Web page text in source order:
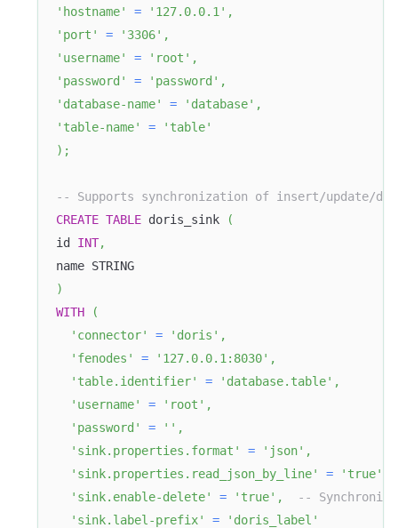
'hostname' = '127.0.0.1' ,
'port'
= '3306' ,
'username'
= 'root' ,
'password'
= 'password' ,
'database-name'
= 'database' ,
'table-name'
=
'table'
) ;
-- Supports synchronization of insert/update/
CREATE TABLE doris_sink
(
id INT,
name STRING
)
WITH
(
'connector'
= 'doris' ,
'fenodes'
= '127.0.0.1:8030' ,
'table.identifier'
= 'database.table' ,
'username'
= 'root' ,
'password'
= '' ,
'sink.properties.format'
= 'json' ,
'sink.properties.read_json_by_line'
= 'true'
'sink.enable-delete'
= 'true' ,
--
'sink.label-prefix'
=
'doris_label'